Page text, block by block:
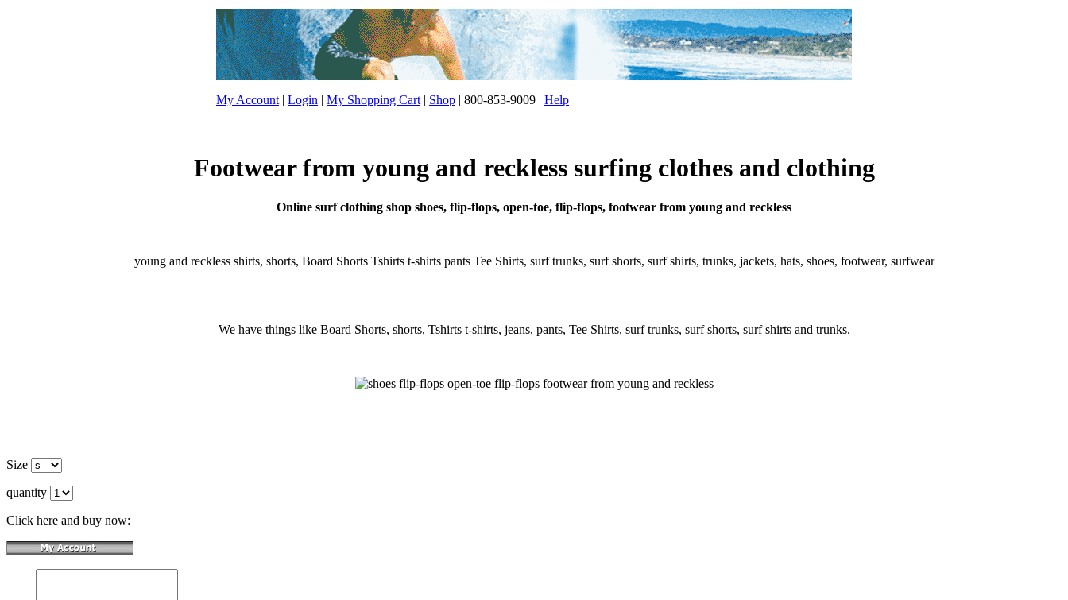
My Account | Login | My Shopping Cart | Shop | 800-853-9009 | Help
Footwear from young and reckless surfing clothes and clothing
Online surf clothing shop shoes, flip-flops, open-toe, flip-flops, footwear from young and reckless
young and reckless shirts, shorts, Board Shorts Tshirts t-shirts pants Tee Shirts, surf trunks, surf shorts, surf shirts, trunks, jackets, hats, shoes, footwear, surfwear
We have things like Board Shorts, shorts, Tshirts t-shirts, jeans, pants, Tee Shirts, surf trunks, surf shorts, surf shirts and trunks.
Size
quantity
Click here and buy now: